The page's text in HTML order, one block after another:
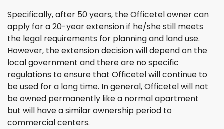
Specifically, after 50 years, the Officetel owner can
apply for a 20-year extension if he/she still meets
the legal requirements for planning and land use.
However, the extension decision will depend on the
local government and there are no specific
regulations to ensure that Officetel will continue to
be used for a long time. In general, Officetel will not
be owned permanently like a normal apartment
but will have a similar ownership period to
commercial centers.